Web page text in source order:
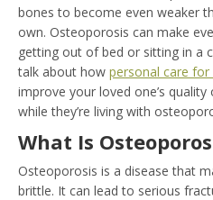
bones to become even weaker
own. Osteoporosis can make
getting out of bed or sitting in a
talk about how personal care
improve your loved one’s
while they’re living with
What Is
Osteoporosis is a disease that
brittle. It can lead to serious